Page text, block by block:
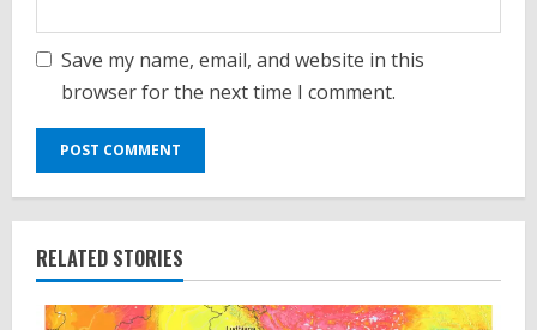
Save my name, email, and website in this
browser for the next time I comment.
RELATED STORIES